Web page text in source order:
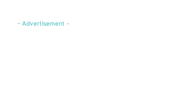
- Advertisement -